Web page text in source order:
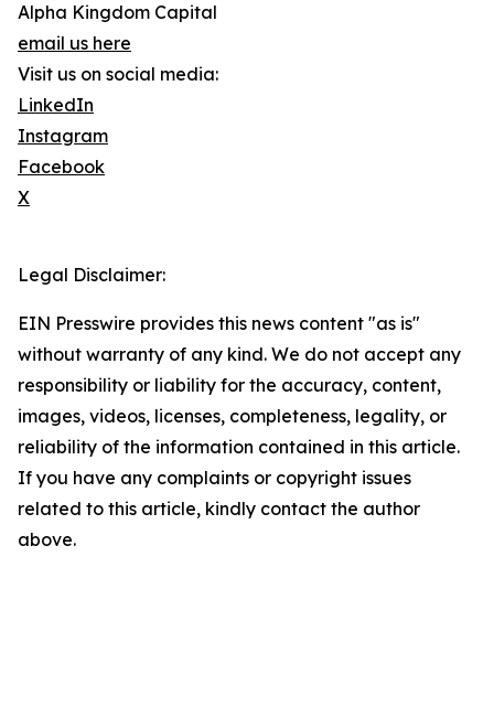
Alpha Kingdom Capital
email us here
Visit us on social media:
LinkedIn
Instagram
Facebook
X
Legal Disclaimer:
EIN Presswire provides this news content "as is"
without warranty of any kind. We do not accept any
responsibility or liability for the accuracy, content,
images, videos, licenses, completeness, legality, or
reliability of the information contained in this article.
If you have any complaints or copyright issues
related to this article, kindly contact the author
above.